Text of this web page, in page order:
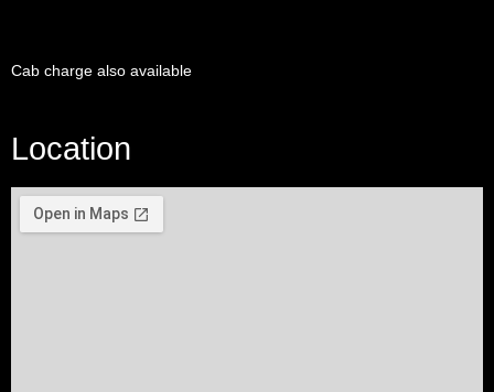
Cab charge also available
Location